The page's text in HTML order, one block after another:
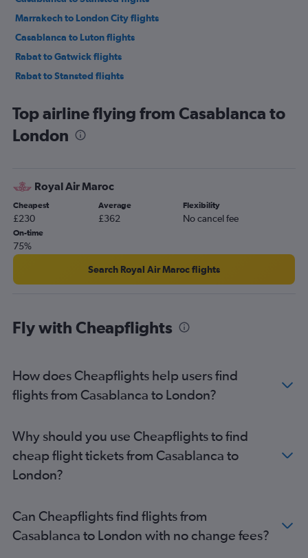
Marrakech to London City flights
Casablanca to Luton flights
Rabat to Gatwick flights
Rabat to Stansted flights
Rabat to Luton flights
Rabat to Heathrow flights
Agadir to Manchester flights
Agadir to Gatwick flights
Tangier to Stansted flights
Fez to Heathrow flights
Marrakech to Manchester flights
Agadir to Stansted flights
Agadir to Luton flights
Casablanca to Southend flights
Tangier to London City flights
Fez to Edinburgh flights
Casablanca to Edinburgh flights
Tangier to Bristol flights
Rabat to Edinburgh flights
Rabat to Birmingham flights
Top airline flying from Casablanca to
London
Royal Air Maroc
Cheapest
£230
Average
£362
Flexibility
No cancel fee
On-time
75%
Search Royal Air Maroc flights
Fly with Cheapflights
How does Cheapflights help users find
flights from Casablanca to London?
Why should you use Cheapflights to find
cheap flight tickets from Casablanca to
London?
Can Cheapflights find flights from
Casablanca to London with no change fees?